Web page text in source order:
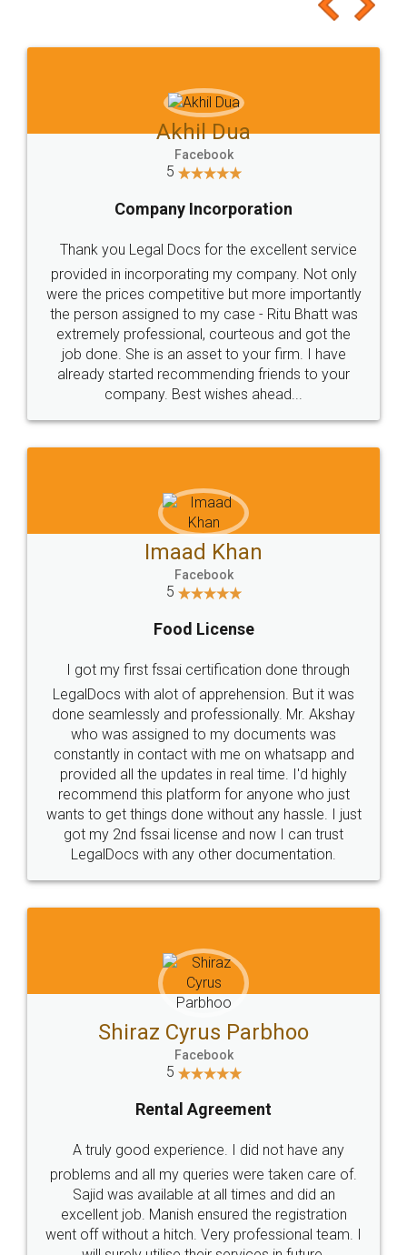
to at least give it a try, you'll like it for sure 👌
Jeet Chaudhari
5
Rental Agreement
Just go for it and register agreement online with
these people... They are very helpful and polite.. i
loved the service by legal docs... Thanks guys... it
made my work on fingertips...Thanks for such
great service
WHY CHOOSE
LEGALDOCS
Industry Experts.
hassle free service.
10 Lakh++ Happy
Customers.
Money Back
Guarantee.
Head Office
307-308 , Building No 3,
Sector 3, Millenium Business
Email
hello@legaldocs.co.in
Call us at
+91 9022-1199-22
SOCIAL MEDIA